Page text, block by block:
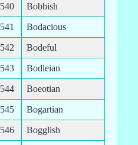
540 Bobbish
541 Bodacious
542 Bodeful
543 Bodleian
544 Boeotian
545 Bogartian
546 Bogglish